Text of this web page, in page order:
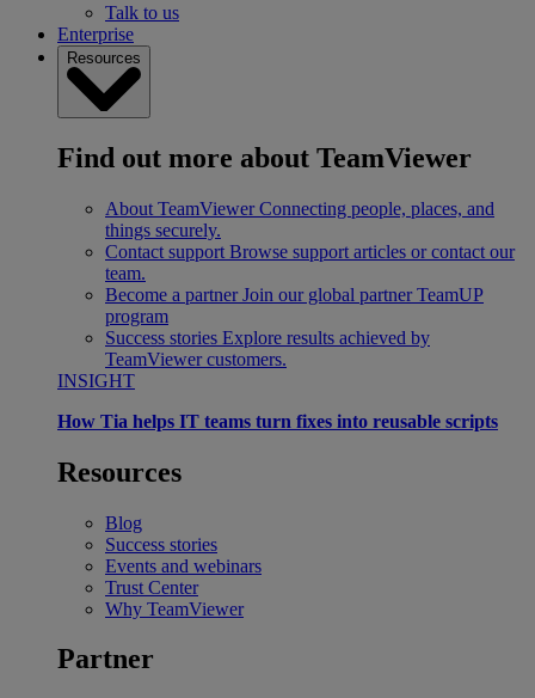
Talk to us
Enterprise
Resources
Find out more about TeamViewer
About TeamViewer Connecting people, places, and
things securely.
Contact support Browse support articles or contact our
team.
Become a partner Join our global partner TeamUP
program
Success stories Explore results achieved by
TeamViewer customers.
INSIGHT
How Tia helps IT teams turn fixes into reusable scripts
Resources
Blog
Success stories
Events and webinars
Trust Center
Why TeamViewer
Partner